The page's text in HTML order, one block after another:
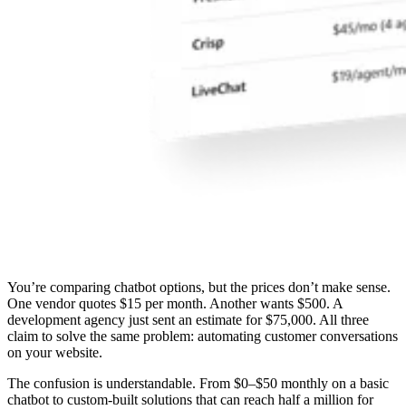
You’re comparing chatbot options, but the prices don’t make sense.
One vendor quotes $15 per month. Another wants $500. A
development agency just sent an estimate for $75,000. All three
claim to solve the same problem: automating customer conversations
on your website.
The confusion is understandable. From $0–$50 monthly on a basic
chatbot to custom-built solutions that can reach half a million for